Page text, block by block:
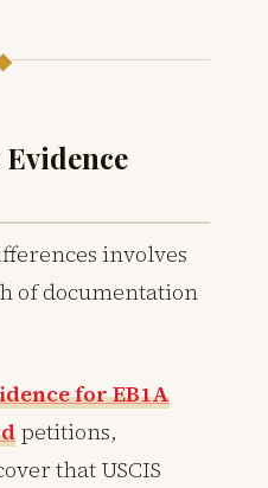
involves
of documentation
for EB1A
petitions,
that USCIS